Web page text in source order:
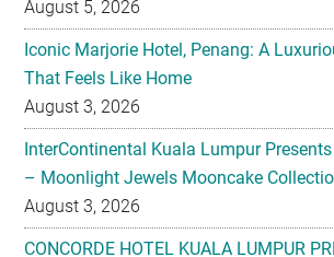
August 3, 2026
InterContinental Kuala Lumpur Presents
– Moonlight Jewels Mooncake Collection
August 3, 2026
CONCORDE HOTEL KUALA LUMPUR
AUTUMN TREASURED PETALS
July 31, 2026